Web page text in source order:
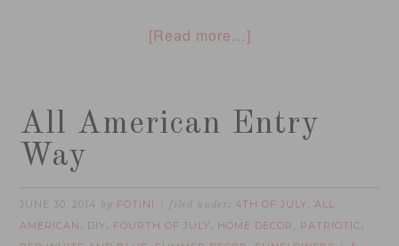
[Read more…]
All American Entry
Way
JUNE 30, 2014 by FOTINI filed under: 4TH OF JULY,ALL
AMERICAN , DIY, FOURTH OF JULY, HOME DECOR , PATRIOTIC ,